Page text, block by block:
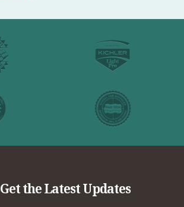
Get the Latest Updates